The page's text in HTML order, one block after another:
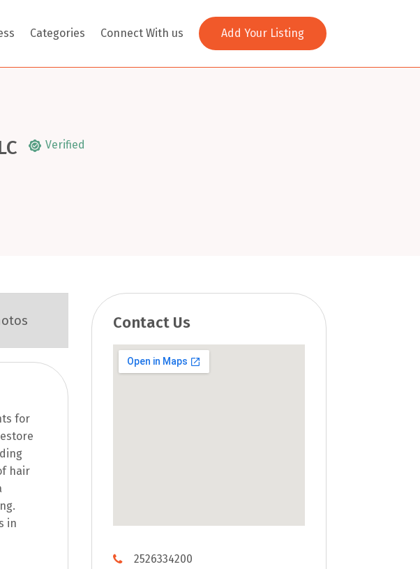
Categories Connect With us Add Your Listing
Verified
for
hair
in
Contact Us
2526334200